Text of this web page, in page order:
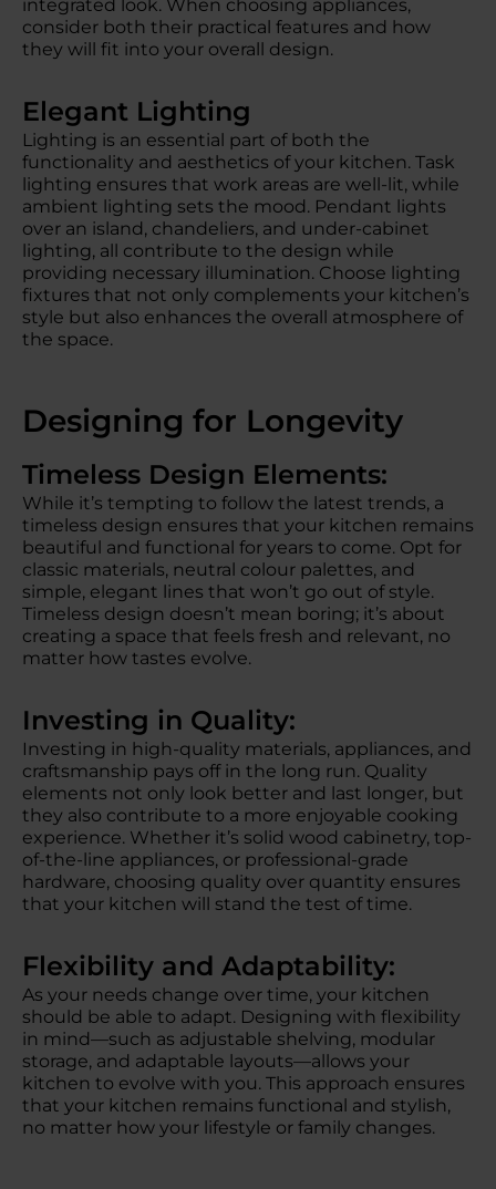
integrated look. When choosing appliances,
consider both their practical features and how
they will fit into your overall design.
Elegant Lighting
Lighting is an essential part of both the
functionality and aesthetics of your kitchen. Task
lighting ensures that work areas are well-lit, while
ambient lighting sets the mood. Pendant lights
over an island, chandeliers, and under-cabinet
lighting, all contribute to the design while
providing necessary illumination. Choose lighting
fixtures that not only complements your kitchen’s
style but also enhances the overall atmosphere of
the space.
Designing for Longevity
Timeless Design Elements:
While it’s tempting to follow the latest trends, a
timeless design ensures that your kitchen remains
beautiful and functional for years to come. Opt for
classic materials, neutral colour palettes, and
simple, elegant lines that won’t go out of style.
Timeless design doesn’t mean boring; it’s about
creating a space that feels fresh and relevant, no
matter how tastes evolve.
Investing in Quality:
Investing in high-quality materials, appliances, and
craftsmanship pays off in the long run. Quality
elements not only look better and last longer, but
they also contribute to a more enjoyable cooking
experience. Whether it’s solid wood cabinetry, top-
of-the-line appliances, or professional-grade
hardware, choosing quality over quantity ensures
that your kitchen will stand the test of time.
Flexibility and Adaptability:
As your needs change over time, your kitchen
should be able to adapt. Designing with flexibility
in mind—such as adjustable shelving, modular
storage, and adaptable layouts—allows your
kitchen to evolve with you. This approach ensures
that your kitchen remains functional and stylish,
no matter how your lifestyle or family changes.